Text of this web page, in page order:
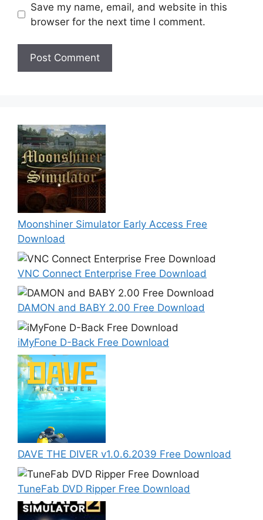
Save my name, email, and website in this
browser for the next time I comment.
Moonshiner Simulator Early Access Free
Download
VNC Connect Enterprise Free Download
DAMON and BABY 2.00 Free Download
iMyFone D-Back Free Download
DAVE THE DIVER v1.0.6.2039 Free Download
TuneFab DVD Ripper Free Download